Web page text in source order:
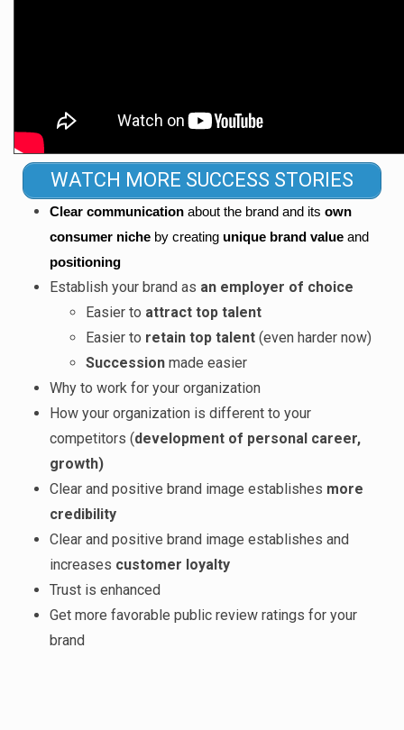
WATCH MORE SUCCESS STORIES
Clear communication about the brand and its own
consumer niche by creating unique brand value and
positioning
Establish your brand as an employer of choice
Easier to attract top talent
Easier to retain top talent (even harder now)
Succession made easier
Why to work for your organization
How your organization is different to your
competitors (development of personal career,
growth)
Clear and positive brand image establishes more
credibility
Clear and positive brand image establishes and
increases customer loyalty
Trust is enhanced
Get more favorable public review ratings for your
brand